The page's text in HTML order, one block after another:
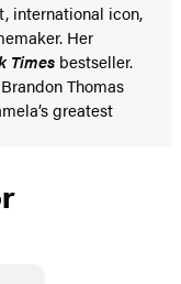
international icon,
Her
Times bestseller.
Thomas
greatest